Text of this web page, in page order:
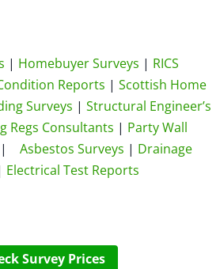
| Homebuyer Surveys | RICS
Reports | Scottish Home
Surveys | Structural Engineer’s
Regs Consultants | Party Wall
| Asbestos Surveys | Drainage
Electrical Test Reports
Survey Prices